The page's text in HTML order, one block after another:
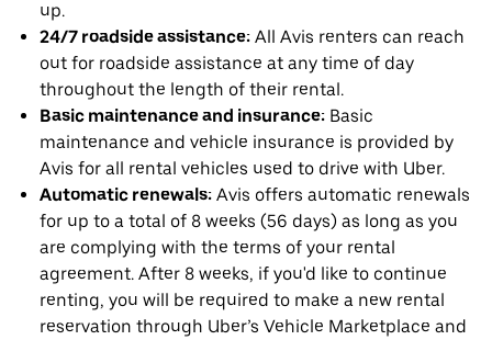
up.
24/7 roadside assistance: All Avis renters can reach
out for roadside assistance at any time of day
throughout the length of their rental.
Basic maintenance and insurance: Basic
maintenance and vehicle insurance is provided by
Avis for all rental vehicles used to drive with Uber.
Automatic renewals: Avis offers automatic renewals
for up to a total of 8 weeks (56 days) as long as you
are complying with the terms of your rental
agreement. After 8 weeks, if you'd like to continue
renting, you will be required to make a new rental
reservation through Uber’s Vehicle Marketplace and